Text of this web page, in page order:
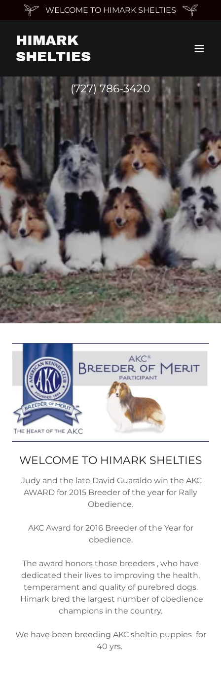
WELCOME TO HIMARK SHELTIES
HIMARK
SHELTIES
(727) 786-3420
WELCOME TO HIMARK SHELTIES
Judy and the late David Guaraldo win the AKC
AWARD for 2015 Breeder of the year for Rally
Obedience.
AKC Award for 2016 Breeder of the Year for
obedience.
The award honors those breeders , who have
dedicated their lives to improving the health,
temperament and quality of purebred dogs.
Himark bred the largest number of obedience
champions in the country.
We have been breeding AKC sheltie puppies for
40 yrs.